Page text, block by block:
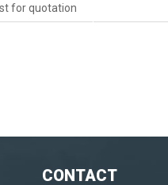
for quotation
CONTACT